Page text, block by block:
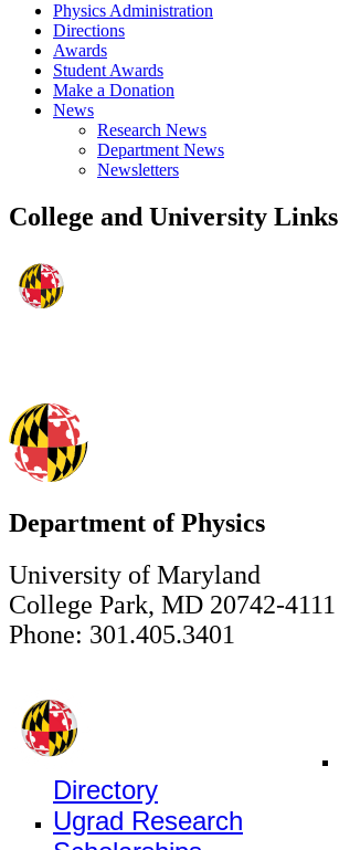
Physics Administration
Directions
Awards
Student Awards
Make a Donation
News
Research News
Department News
Newsletters
College and University Links
Department of Physics
University of Maryland
College Park, MD 20742-4111
Phone: 301.405.3401
Directory
Ugrad Research